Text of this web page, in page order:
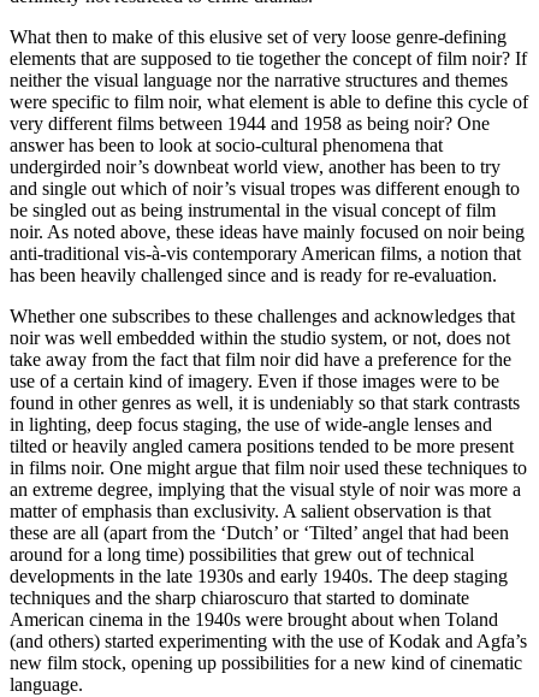
What then to make of this elusive set of very loose genre-defining
elements that are supposed to tie together the concept of film noir? If
neither the visual language nor the narrative structures and themes
were specific to film noir, what element is able to define this cycle of
very different films between 1944 and 1958 as being noir? One
answer has been to look at socio-cultural phenomena that
undergirded noir’s downbeat world view, another has been to try
and single out which of noir’s visual tropes was different enough to
be singled out as being instrumental in the visual concept of film
noir. As noted above, these ideas have mainly focused on noir being
anti-traditional vis-à-vis contemporary American films, a notion that
has been heavily challenged since and is ready for re-evaluation.
Whether one subscribes to these challenges and acknowledges that
noir was well embedded within the studio system, or not, does not
take away from the fact that film noir did have a preference for the
use of a certain kind of imagery. Even if those images were to be
found in other genres as well, it is undeniably so that stark contrasts
in lighting, deep focus staging, the use of wide-angle lenses and
tilted or heavily angled camera positions tended to be more present
in films noir. One might argue that film noir used these techniques to
an extreme degree, implying that the visual style of noir was more a
matter of emphasis than exclusivity. A salient observation is that
these are all (apart from the ‘Dutch’ or ‘Tilted’ angel that had been
around for a long time) possibilities that grew out of technical
developments in the late 1930s and early 1940s. The deep staging
techniques and the sharp chiaroscuro that started to dominate
American cinema in the 1940s were brought about when Toland
(and others) started experimenting with the use of Kodak and Agfa’s
new film stock, opening up possibilities for a new kind of cinematic
language.